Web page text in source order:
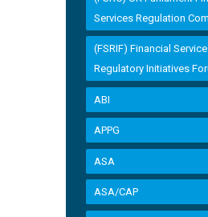
Services Regulation
(FSRIF) Financial
Regulatory Initiatives
ABI
APPG
ASA
ASA/CAP